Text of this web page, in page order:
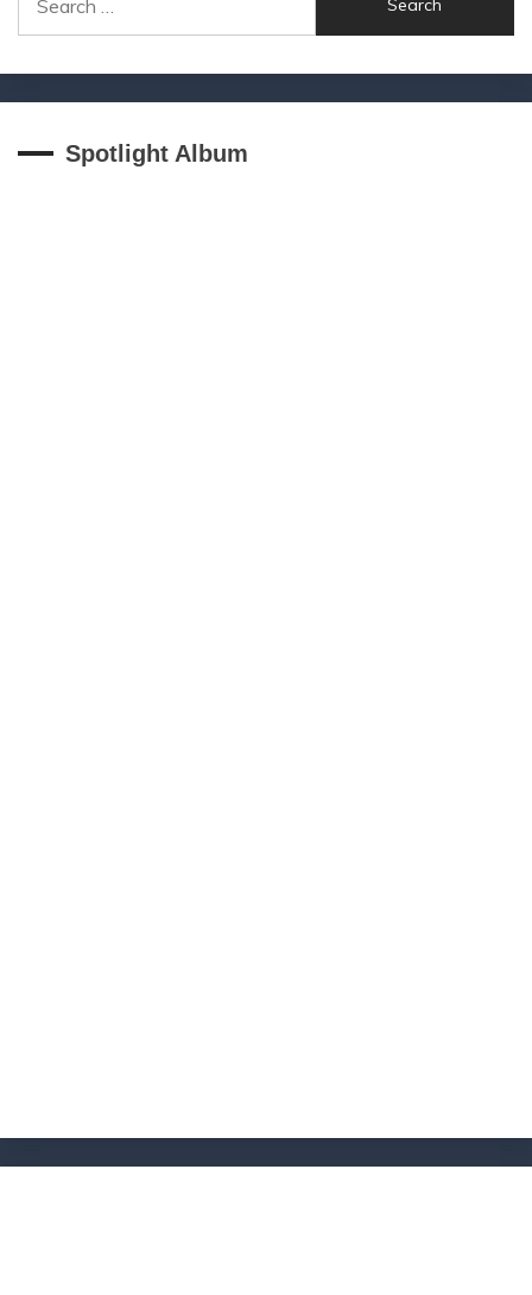
for:
Spotlight Album